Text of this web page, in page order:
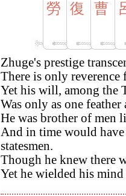
勞
復
曹
Zhuge's prestige
There is only reverence
Yet his will, among the
Was only as one
He was brother of men
And in time would have
statesmen.
Though he knew there
Yet he wielded his